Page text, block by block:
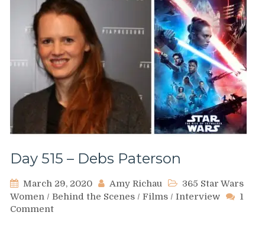
Day 515 – Debs Paterson
March 29, 2020 Amy Richau
365 Star Wars
Women / Behind the Scenes / Films / Interview
1
Commenton